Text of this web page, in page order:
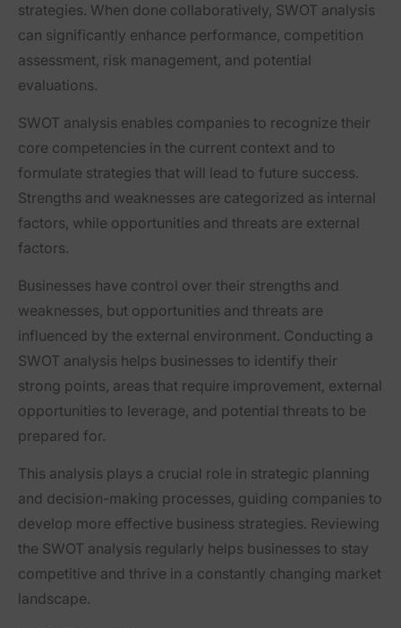
strategies. When done collaboratively, SWOT analysis
can significantly enhance performance, competition
assessment, risk management, and potential
evaluations.
SWOT analysis enables companies to recognize their
core competencies in the current context and to
formulate strategies that will lead to future success.
Strengths and weaknesses are categorized as internal
factors, while opportunities and threats are external
factors.
Businesses have control over their strengths and
weaknesses, but opportunities and threats are
influenced by the external environment. Conducting a
SWOT analysis helps businesses to identify their
strong points, areas that require improvement, external
opportunities to leverage, and potential threats to be
prepared for.
This analysis plays a crucial role in strategic planning
and decision-making processes, guiding companies to
develop more effective business strategies. Reviewing
the SWOT analysis regularly helps businesses to stay
competitive and thrive in a constantly changing market
landscape.